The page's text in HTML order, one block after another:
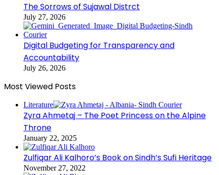
The Sorrows of Sujawal Distrct
July 27, 2026
Digital Budgeting for Transparency and
Accountability
July 26, 2026
Most Viewed Posts
Literature
Zyra Ahmetaj – The Poet Princess on the Alpine
Throne
January 22, 2025
Zulfiqar Ali Kalhoro’s Book on Sindh’s Sufi Heritage
November 27, 2022